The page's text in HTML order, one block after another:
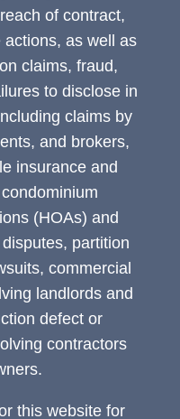
of contract,
as well as
claims, fraud,
to disclose in
claims by
and brokers,
insurance and
(HOAs) and
partition
commercial
landlords and
defect or
contractors
this website for